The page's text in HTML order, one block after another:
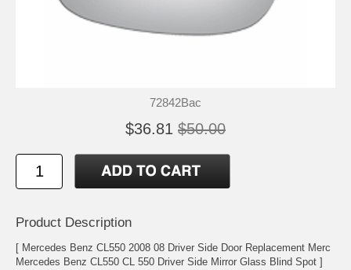
72842Bac
$36.81 $50.00
Product Description
[ Mercedes Benz CL550 2008 08 Driver Side Door Replacement Merc
Mercedes Benz CL550 CL 550 Driver Side Mirror Glass Blind Spot ]